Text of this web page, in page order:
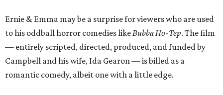
Ernie & Emma may be a surprise for viewers who are used
to his oddball horror comedies likeBubba Ho-Tep. The film
— entirely scripted, directed, produced, and funded by
Campbell and his wife, Ida Gearon — is billed as a
romantic comedy, albeit one with a little edge.